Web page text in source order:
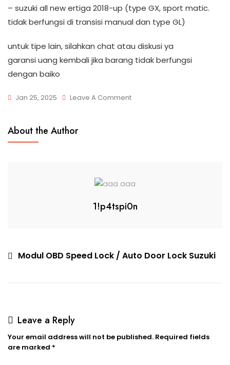
– suzuki all new ertiga 2018-up (type GX, sport matic.
tidak berfungsi di transisi manual dan type GL)
untuk tipe lain, silahkan chat atau diskusi ya
garansi uang kembali jika barang tidak berfungsi
dengan baiko
Jan 25, 2025 Leave A Comment
About the Author
1!p4tspi0n
Modul OBD Speed Lock / Auto Door Lock Suzuki
Leave a Reply
Your email address will not be published. Required fields
are marked *